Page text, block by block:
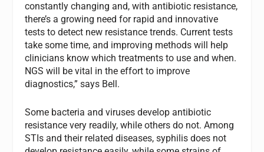
constantly changing and, with antibiotic resistance,
there’s a growing need for rapid and innovative
tests to detect new resistance trends. Current tests
take some time, and improving methods will help
clinicians know which treatments to use and when.
NGS will be vital in the effort to improve
diagnostics,” says Bell.
Some bacteria and viruses develop antibiotic
resistance very readily, while others do not. Among
STIs and their related diseases, syphilis does not